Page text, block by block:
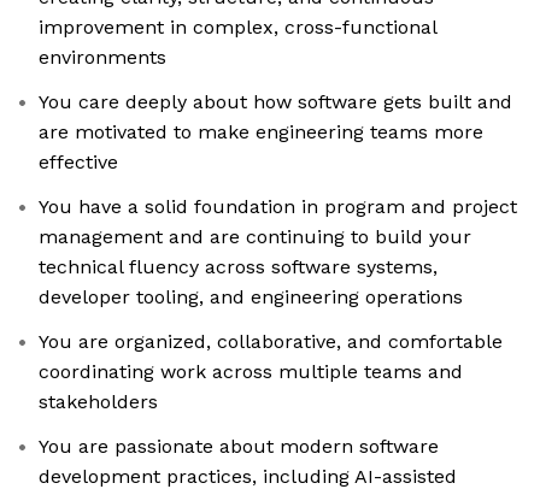
improvement in complex, cross-functional
environments
You care deeply about how software gets built and
are motivated to make engineering teams more
effective
You have a solid foundation in program and project
management and are continuing to build your
technical fluency across software systems,
developer tooling, and engineering operations
You are organized, collaborative, and comfortable
coordinating work across multiple teams and
stakeholders
You are passionate about modern software
development practices, including AI-assisted